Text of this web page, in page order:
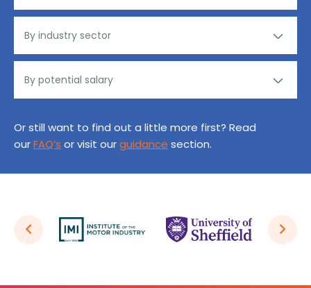
Or still want to find out a little more first? Read
ourFAQ’s or visit ourguidance section.